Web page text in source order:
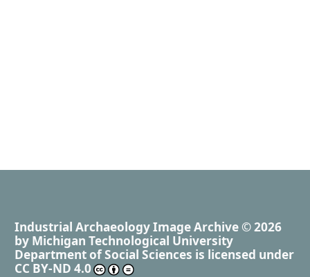
Industrial Archaeology Image Archive © 2026
by Michigan Technological University
Department of Social Sciences is licensed under
CC BY-ND 4.0